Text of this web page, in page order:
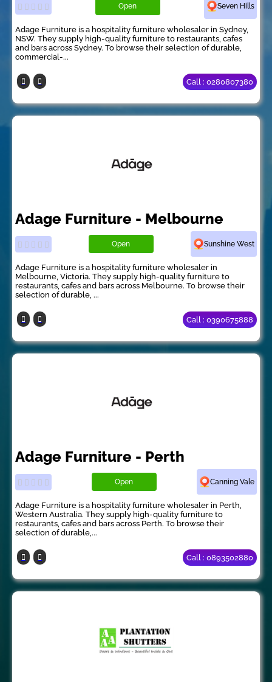
Open Seven Hills
Adage Furniture is a hospitality furniture wholesaler in Sydney,
NSW. They supply high-quality furniture to restaurants, cafes
and bars across Sydney. To browse their selection of durable,
commercial-...
Call : 0280807380
Adage Furniture - Melbourne
Open Sunshine West
Adage Furniture is a hospitality furniture wholesaler in
Melbourne, Victoria. They supply high-quality furniture to
restaurants, cafes and bars across Melbourne. To browse their
selection of durable, ...
Call : 0390675888
Adage Furniture - Perth
Open Canning Vale
Adage Furniture is a hospitality furniture wholesaler in Perth,
Western Australia. They supply high-quality furniture to
restaurants, cafes and bars across Perth. To browse their
selection of durable,...
Call : 0893502880